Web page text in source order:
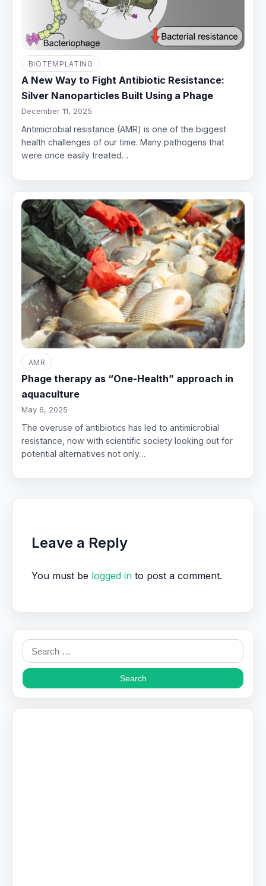
BIOTEMPLATING
A New Way to Fight Antibiotic Resistance:
Silver Nanoparticles Built Using a Phage
December 11, 2025
Antimicrobial resistance (AMR) is one of the biggest
health challenges of our time. Many pathogens that
were once easily treated…
AMR
Phage therapy as “One-Health” approach in
aquaculture
May 6, 2025
The overuse of antibiotics has led to antimicrobial
resistance, now with scientific society looking out for
potential alternatives not only…
Leave a Reply
You must be logged in to post a comment.
Search
for: